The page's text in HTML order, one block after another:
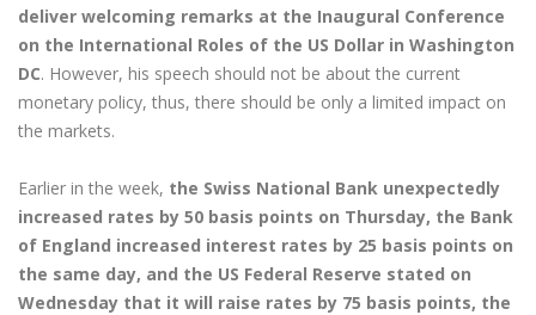
deliver welcoming remarks at the Inaugural Conference
on the International Roles of the US Dollar in Washington
DC. However, his speech should not be about the current
monetary policy, thus, there should be only a limited impact on
the markets.
Earlier in the week, the Swiss National Bank unexpectedly
increased rates by 50 basis points on Thursday, the Bank
of England increased interest rates by 25 basis points on
the same day, and the US Federal Reserve stated on
Wednesday that it will raise rates by 75 basis points, the